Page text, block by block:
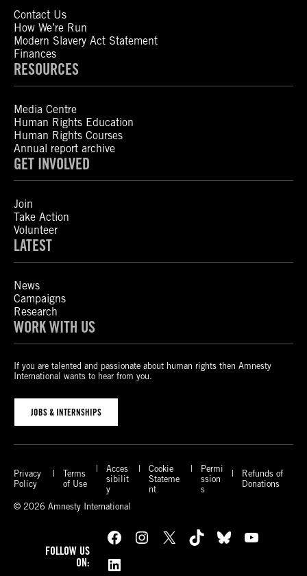
Contact Us
How We’re Run
Modern Slavery Act Statement
Finances
RESOURCES
Media Centre
Human Rights Education
Human Rights Courses
Annual report archive
GET INVOLVED
Join
Take Action
Volunteer
LATEST
News
Campaigns
Research
WORK WITH US
If you are talented and passionate about human rights then Amnesty
International wants to hear from you.
JOBS & INTERNSHIPS
Privacy
Policy
Terms
of Use
Acces
sibilit
y
Cookie
Stateme
nt
Permi
ssion
s
Refunds of
Donations
© 2026 Amnesty International
FOLLOW US
ON:
Facebook Instagram X TikTok Bluesky
YouTube
LinkedIn